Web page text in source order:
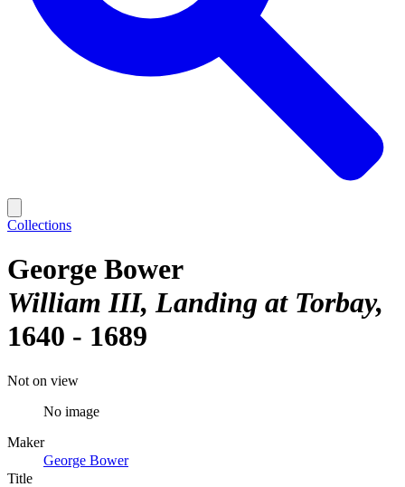
Collections
George Bower
William III, Landing at Torbay
1640 - 1689
Not on view
No image
Maker
George Bower
Title